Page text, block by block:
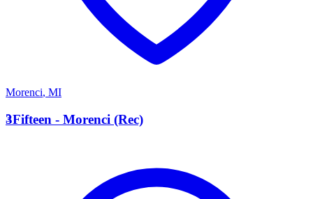
Morenci, MI
3
3Fifteen - Morenci (Rec)